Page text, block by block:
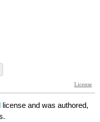
license and was authored,